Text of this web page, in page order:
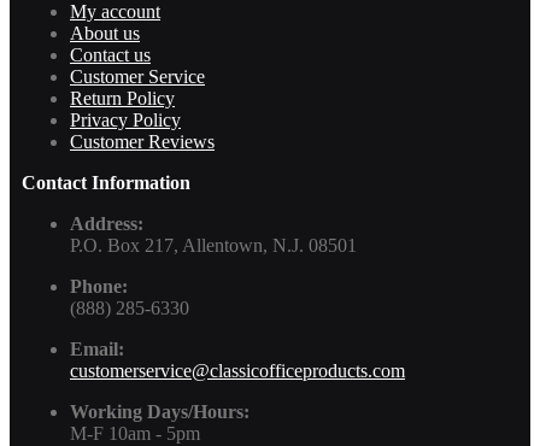
My account
About us
Contact us
Customer Service
Return Policy
Privacy Policy
Customer Reviews
Contact Information
Address:
P.O. Box 217, Allentown, N.J. 08501
Phone:
(888) 285-6330
Email:
customerservice@classicofficeproducts.com
Working Days/Hours:
M-F 10am - 5pm